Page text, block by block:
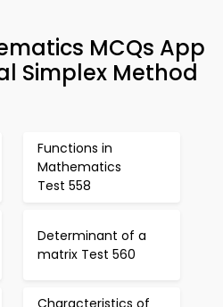
MCQs App
Simplex Method
Functions in
Mathematics
Test 558
Determinant of a
matrix Test 560
Characteristics of